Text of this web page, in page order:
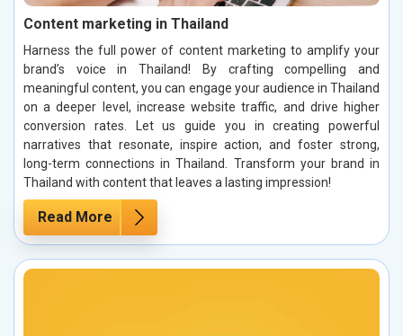
Content marketing in Thailand
Harness the full power of content marketing to amplify your
brand’s voice in Thailand! By crafting compelling and
meaningful content, you can engage your audience in Thailand
on a deeper level, increase website traffic, and drive higher
conversion rates. Let us guide you in creating powerful
narratives that resonate, inspire action, and foster strong,
long-term connections in Thailand. Transform your brand in
Thailand with content that leaves a lasting impression!
Read More